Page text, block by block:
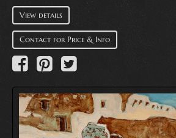
View details
Contact for Price & Info